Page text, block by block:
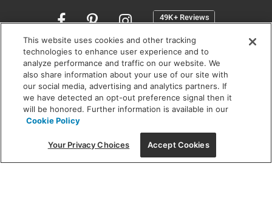
Opens
a
new
window
SHOWROOM HOURS:
MON - FRI: 9 am - 5:30 pm
SAT: 10 am - 5 pm | SUN: Closed
(312) 944-1000
215 W. Chicago Avenue, Chicago, IL 60654
This website uses cookies and other tracking
technologies to enhance user experience and to
analyze performance and traffic on our website. We
also share information about your use of our site with
our social media, advertising and analytics partners. If
we have detected an opt-out preference signal then it
will be honored. Further information is available in our
Cookie Policy
Your Privacy Choices Accept Cookies